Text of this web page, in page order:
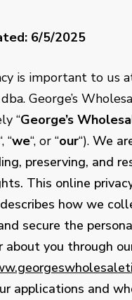
6/5/2025
is important to us
George’s
“George’s
“we“, or “our“).We
preserving, and
This online
how we
secure the
about you through
applications and